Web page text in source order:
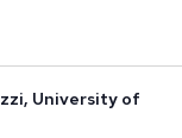
University of